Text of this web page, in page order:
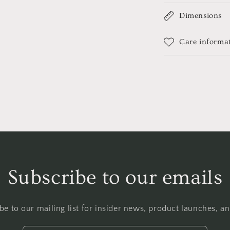
Dimensions
Care
Subscribe to our emails
to our mailing list for insider news, product launches,